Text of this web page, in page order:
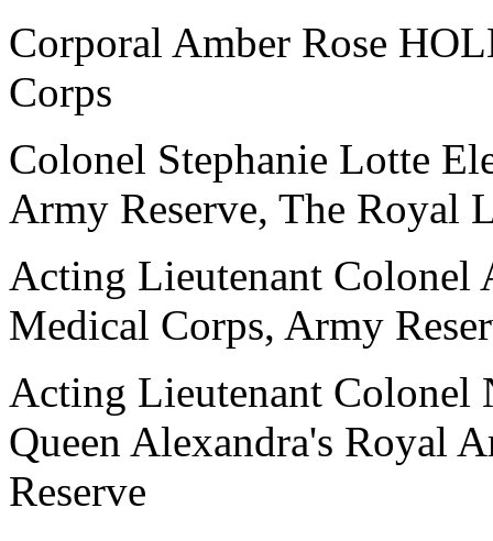
Corporal Amber Rose
Corps
Colonel Stephanie Lotte
Army Reserve, The Royal
Acting Lieutenant Colonel
Medical Corps, Army
Acting Lieutenant Colonel
Queen Alexandra's Royal
Reserve